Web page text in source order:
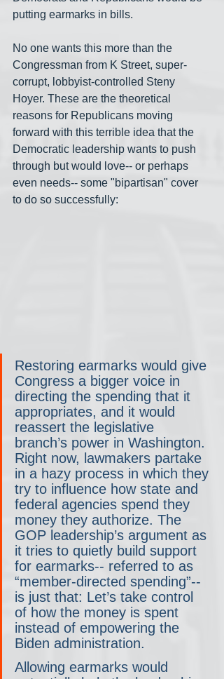
putting earmarks in bills.
No one wants this more than the
Congressman from K Street, super-
corrupt, lobbyist-controlled Steny
Hoyer. These are the theoretical
reasons for Republicans moving
forward with this terrible idea that the
Democratic leadership wants to push
through but would love-- or perhaps
even needs-- some "bipartisan" cover
to do so successfully:
Restoring earmarks would give
Congress a bigger voice in
directing the spending that it
appropriates, and it would
reassert the legislative
branch’s power in Washington.
Right now, lawmakers partake
in a hazy process in which they
try to influence how state and
federal agencies spend they
money they authorize. The
GOP leadership’s argument as
it tries to quietly build support
for earmarks-- referred to as
“member-directed spending”--
is just that: Let’s take control
of how the money is spent
instead of empowering the
Biden administration.
Allowing earmarks would